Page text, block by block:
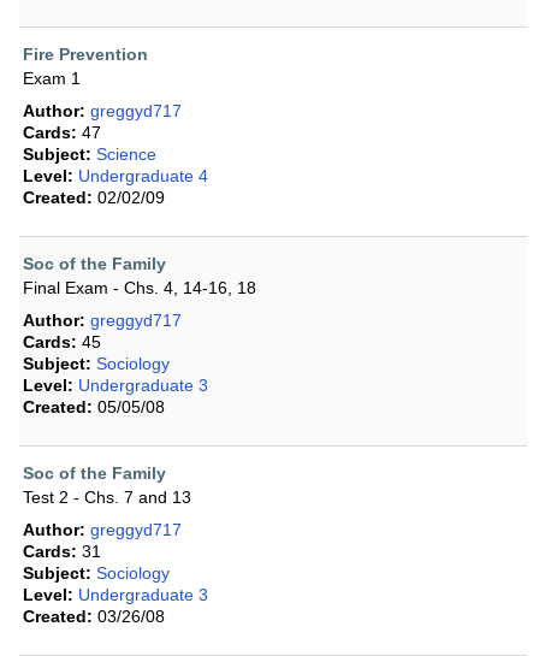
Fire Prevention
Exam 1
Author: greggyd717
Cards: 47
Subject: Science
Level: Undergraduate 4
Created: 02/02/09
Soc of the Family
Final Exam - Chs. 4, 14-16, 18
Author: greggyd717
Cards: 45
Subject: Sociology
Level: Undergraduate 3
Created: 05/05/08
Soc of the Family
Test 2 - Chs. 7 and 13
Author: greggyd717
Cards: 31
Subject: Sociology
Level: Undergraduate 3
Created: 03/26/08